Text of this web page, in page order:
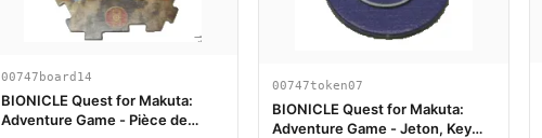
00747board14
BIONICLE Quest for Makuta:
Adventure Game - Pièce de
00747token07
BIONICLE Quest for Makuta:
Adventure Game - Jeton, Key